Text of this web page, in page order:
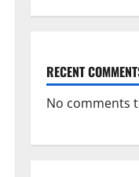
RECENT
No comments